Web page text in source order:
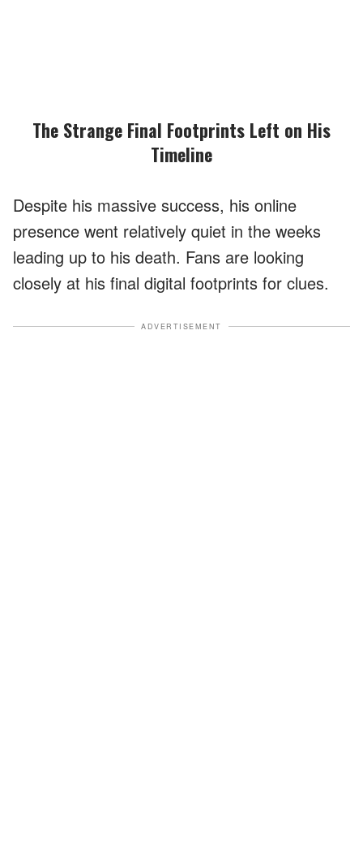
The Strange Final Footprints Left on His
Timeline
Despite his massive success, his online
presence went relatively quiet in the weeks
leading up to his death. Fans are looking
closely at his final digital footprints for clues.
ADVERTISEMENT